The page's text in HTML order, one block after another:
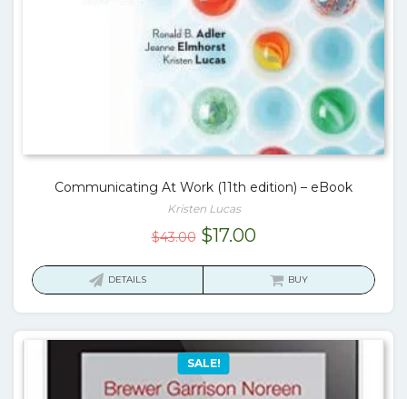
Communicating At Work (11th edition) – eBook
Kristen Lucas
$43.00 Original
$17.00Current
is:
DETAILS BUY
SALE!